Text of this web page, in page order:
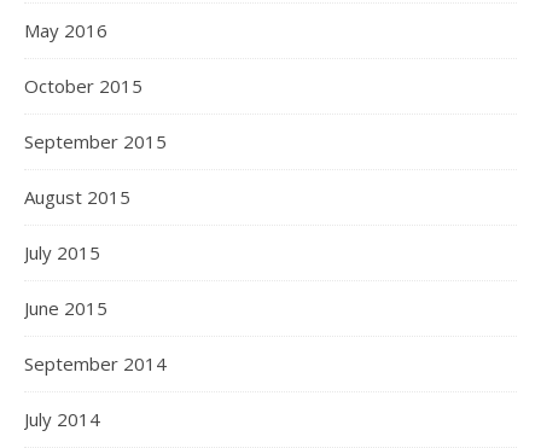
May 2016
October 2015
September 2015
August 2015
July 2015
June 2015
September 2014
July 2014